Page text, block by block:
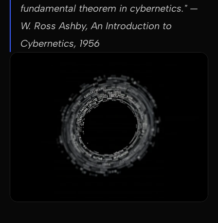
fundamental theorem in cybernetics." —
W. Ross Ashby, An Introduction to
Cybernetics, 1956